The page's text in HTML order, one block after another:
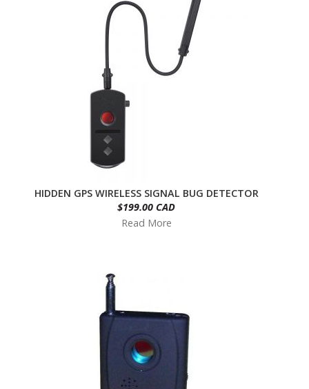
HIDDEN GPS WIRELESS SIGNAL BUG DETECTOR
$199.00 CAD
Read More